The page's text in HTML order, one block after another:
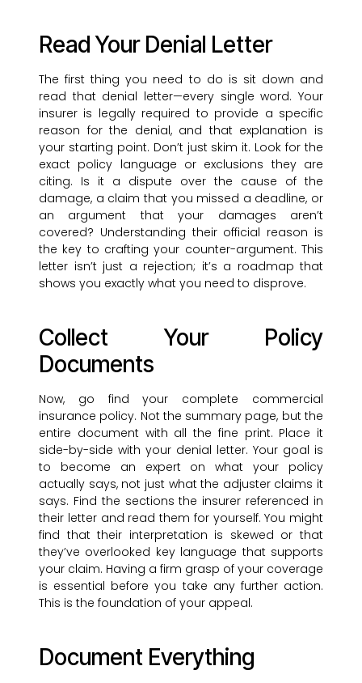
Read Your Denial Letter
The first thing you need to do is sit down and
read that denial letter—every single word. Your
insurer is legally required to provide a specific
reason for the denial, and that explanation is
your starting point. Don’t just skim it. Look for the
exact policy language or exclusions they are
citing. Is it a dispute over the cause of the
damage, a claim that you missed a deadline, or
an argument that your damages aren’t
covered? Understanding their official reason is
the key to crafting your counter-argument. This
letter isn’t just a rejection; it’s a roadmap that
shows you exactly what you need to disprove.
Collect Your Policy
Documents
Now, go find your complete commercial
insurance policy. Not the summary page, but the
entire document with all the fine print. Place it
side-by-side with your denial letter. Your goal is
to become an expert on what your policy
actually says, not just what the adjuster claims it
says. Find the sections the insurer referenced in
their letter and read them for yourself. You might
find that their interpretation is skewed or that
they’ve overlooked key language that supports
your claim. Having a firm grasp of your coverage
is essential before you take any further action.
This is the foundation of your appeal.
Document Everything